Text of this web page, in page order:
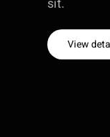
sit.
View